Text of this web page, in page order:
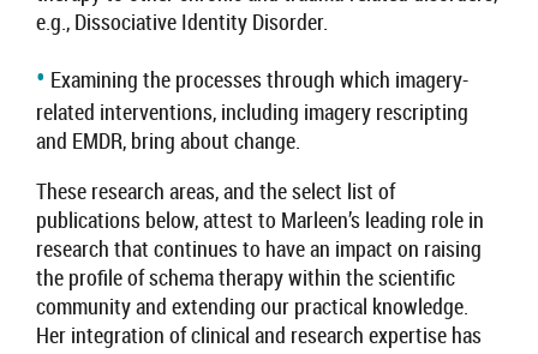
e.g., Dissociative Identity Disorder.
• Examining the processes through which imagery-
related interventions, including imagery rescripting
and EMDR, bring about change.
These research areas, and the select list of
publications below, attest to Marleen’s leading role in
research that continues to have an impact on raising
the profile of schema therapy within the scientific
community and extending our practical knowledge.
Her integration of clinical and research expertise has